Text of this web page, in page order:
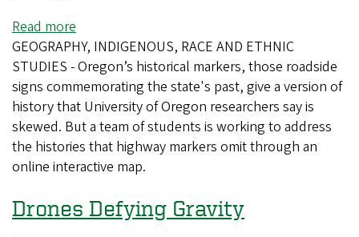
Read more
Missing
history:
UO
student
project
reveals
gaps
Oregon's
GEOGRAPHY, INDIGENOUS, RACE AND ETHNIC
STUDIES - Oregon’s historical markers, those roadside
signs commemorating the state's past, give a version of
history that University of Oregon researchers say is
skewed. But a team of students is working to address
the histories that highway markers omit through an
online interactive map.
Drones Defying Gravity